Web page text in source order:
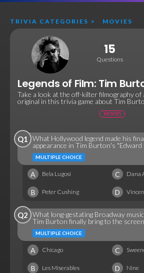
TRIVIA CATEGORIES > MOVIES
15
Questions
Legends of Film: Tim
Take a look at the off-kilter filmography
original in this trivia game about Tim
MOVIES
Q1
What Hollywood legend made his
appearance in Tim Burton's "Edward
MULTIPLE CHOICE
A Bela Lugosi C Dana
B Peter Cushing D
Q2 What long-gestating Broadway
Tim Burton finally bring to the
MULTIPLE CHOICE
A Chicago C
B Les Miserables D Nine